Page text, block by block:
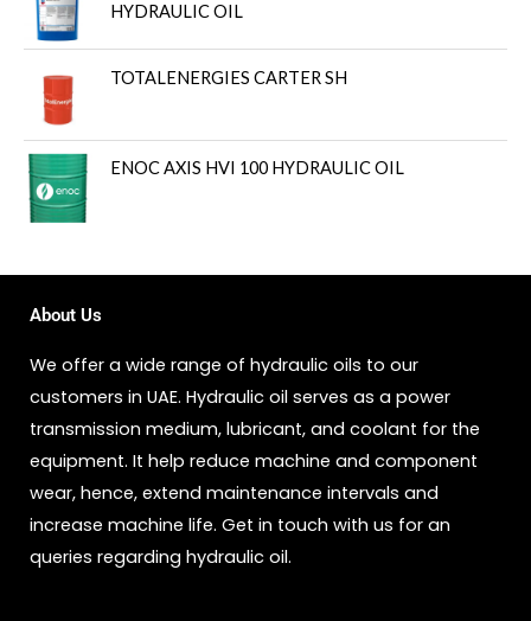
HYDRAULIC OIL
TOTALENERGIES CARTER SH
ENOC AXIS HVI 100 HYDRAULIC OIL
About Us
We offer a wide range of hydraulic oils to our
customers in UAE. Hydraulic oil serves as a power
transmission medium, lubricant, and coolant for the
equipment. It help reduce machine and component
wear, hence, extend maintenance intervals and
increase machine life. Get in touch with us for an
queries regarding hydraulic oil.